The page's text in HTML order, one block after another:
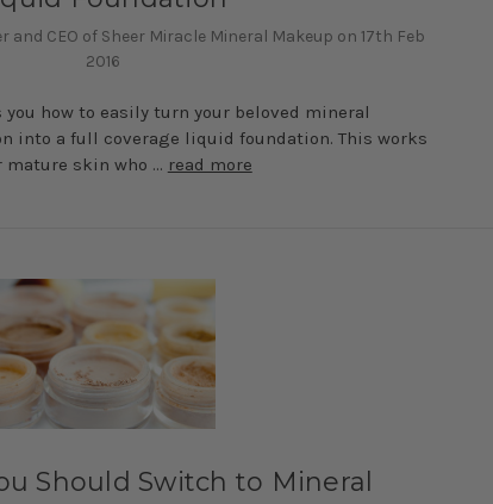
and CEO of Sheer Miracle Mineral Makeup on 17th Feb
2016
you how to easily turn your beloved mineral
into a full coverage liquid foundation. This works
mature skin who … read more
Should Switch to Mineral